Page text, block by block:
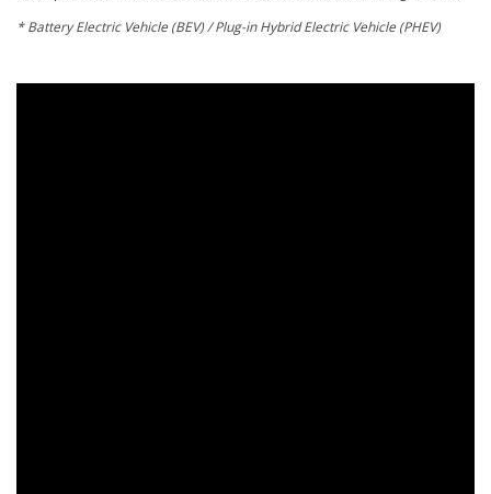
* Battery Electric Vehicle (BEV) / Plug-in Hybrid Electric Vehicle (PHEV)